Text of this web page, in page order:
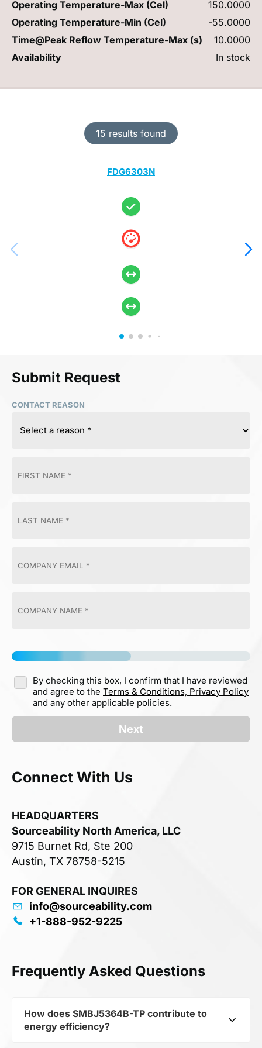
15 results found
FDG6303N
Operating Temperature-Max (Cel)
150.0000
Operating Temperature-Min (Cel)
-55.0000
Time@Peak Reflow Temperature-Max (s)
10.0000
Availability
In stock
Submit Request
CONTACT REASON
By checking this box, I confirm that I have reviewed
and agree to the Terms & Conditions, Privacy Policy
and any other applicable policies.
Next
Connect With Us
HEADQUARTERS
Sourceability North America, LLC
9715 Burnet Rd, Ste 200
Austin, TX 78758-5215
FOR GENERAL INQUIRES
info@sourceability.com
+1-888-952-9225
Frequently Asked Questions
How does SMBJ5364B-TP contribute to
energy efficiency?